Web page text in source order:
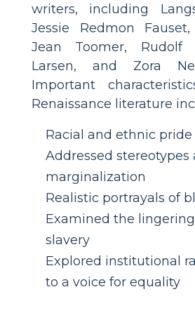
writers, including
Jessie Redmon
Jean Toomer, Rudolf
Larsen, and Zora
Important
Renaissance literature
Racial and ethnic pride
Addressed stereotypes
marginalization
Realistic portrayals of
Examined the
slavery
Explored institutional
to a voice for equality